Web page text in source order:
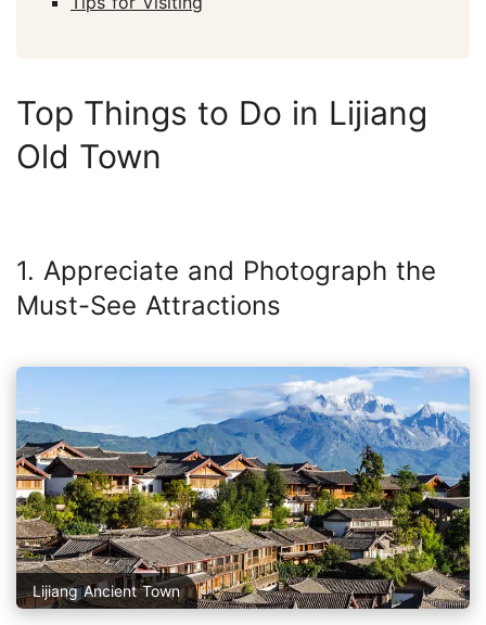
Top Things to Do in Lijiang
Old Town
1. Appreciate and Photograph the
Must-See Attractions
Lijiang Ancient Town